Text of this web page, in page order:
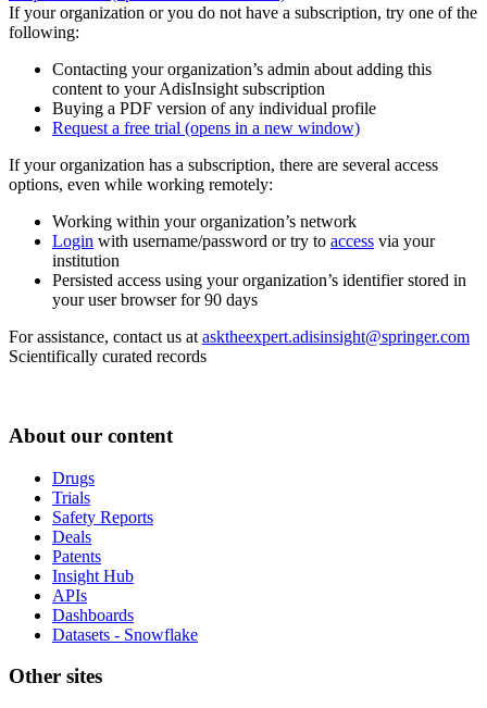
If your organization or you do not have a subscription, try one of the
following:
Contacting your organization’s admin about adding this
content to your AdisInsight subscription
Buying a PDF version of any individual profile
Request a free trial (opens in a new window)
If your organization has a subscription, there are several access
options, even while working remotely:
Working within your organization’s network
Login with username/password or try to access via your
institution
Persisted access using your organization’s identifier stored in
your user browser for 90 days
For assistance, contact us at asktheexpert.adisinsight@springer.com
Scientifically curated records
About our content
Drugs
Trials
Safety Reports
Deals
Patents
Insight Hub
APIs
Dashboards
Datasets - Snowflake
Other sites